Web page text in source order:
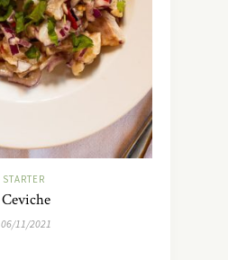
STARTER
Ceviche
06/11/2021